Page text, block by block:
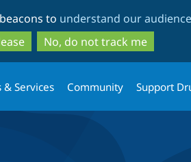
to
main
content
to
search
to understand our
No, do not track me
& Services Community Support